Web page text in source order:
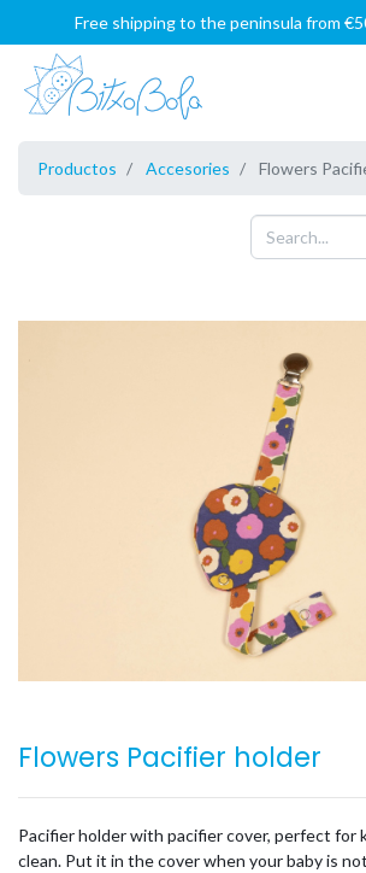
Free shipping to the peninsula from
Productos Accesories Flowers
Flowers Pacifier holder
Pacifier holder with pacifier cover, perfect for
clean. Put it in the cover when your baby is